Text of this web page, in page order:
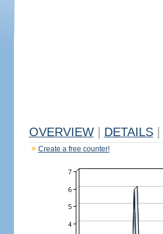
OVERVIEW DETAILS
Create a free counter!